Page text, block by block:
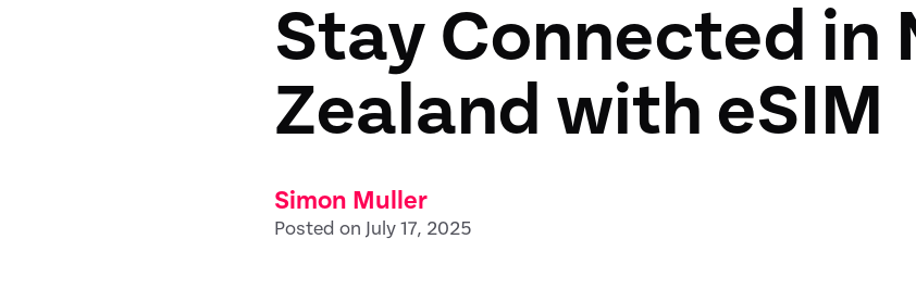
Stay Connected in
Zealand with eSIM
Simon Muller
Posted on July 17, 2025